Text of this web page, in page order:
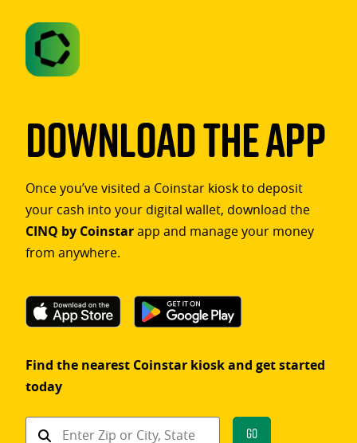
Download The App
Once you’ve visited a Coinstar kiosk to deposit
your cash into your digital wallet, download the
CINQ by Coinstarapp and manage your money
from anywhere.
Find the nearest Coinstar kiosk and get started
today
Find
Go